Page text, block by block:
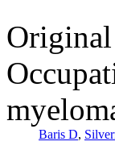
Baris D,